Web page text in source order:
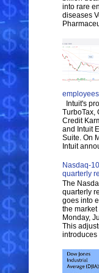
into rare
diseases
employees
Intuit's
TurboTax,
Credit
and Intuit
Suite. On
Intuit
Nasdaq-
quarterly
The
quarterly
goes into
the
Monday,
This
introduces